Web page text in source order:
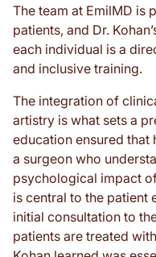
The team at EmilMD is
patients, and Dr.
each individual is a
and inclusive training.
The integration of
artistry is what sets a
education ensured that
a surgeon who
psychological impact
is central to the patient
initial consultation to
patients are treated